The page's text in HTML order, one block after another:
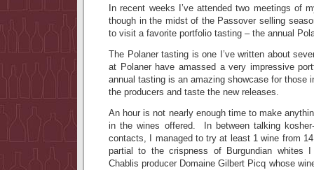
In recent weeks I’ve attended two meetings of
though in the midst of the Passover selling
to visit a favorite portfolio tasting – the annual
The Polaner tasting is one I’ve written about
at Polaner have amassed a very impressive
annual tasting is an amazing showcase for those
the producers and taste the new releases.
An hour is not nearly enough time to make
in the wines offered. In between talking
contacts, I managed to try at least 1 wine from
partial to the crispness of Burgundian whites
Chablis producer Domaine Gilbert Picq whose